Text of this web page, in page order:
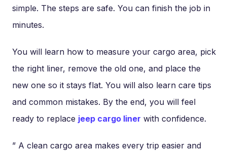
simple. The steps are safe. You can finish the job in
minutes.
You will learn how to measure your cargo area, pick
the right liner, remove the old one, and place the
new one so it stays flat. You will also learn care tips
and common mistakes. By the end, you will feel
ready to replace jeep cargo liner with confidence.
” A clean cargo area makes every trip easier and